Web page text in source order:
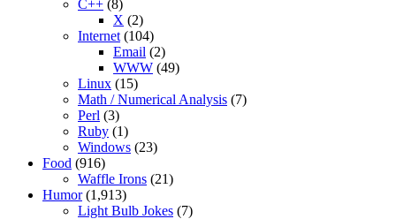
C++ (8)
X (2)
Internet (104)
Email (2)
WWW (49)
Linux (15)
Math / Numerical Analysis (7)
Perl (3)
Ruby (1)
Windows (23)
Food (916)
Waffle Irons (21)
Humor(1,913)
Light Bulb Jokes (7)